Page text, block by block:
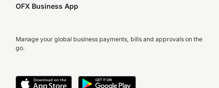
OFX Business App
Manage your global business payments, bills and approvals on the
go.